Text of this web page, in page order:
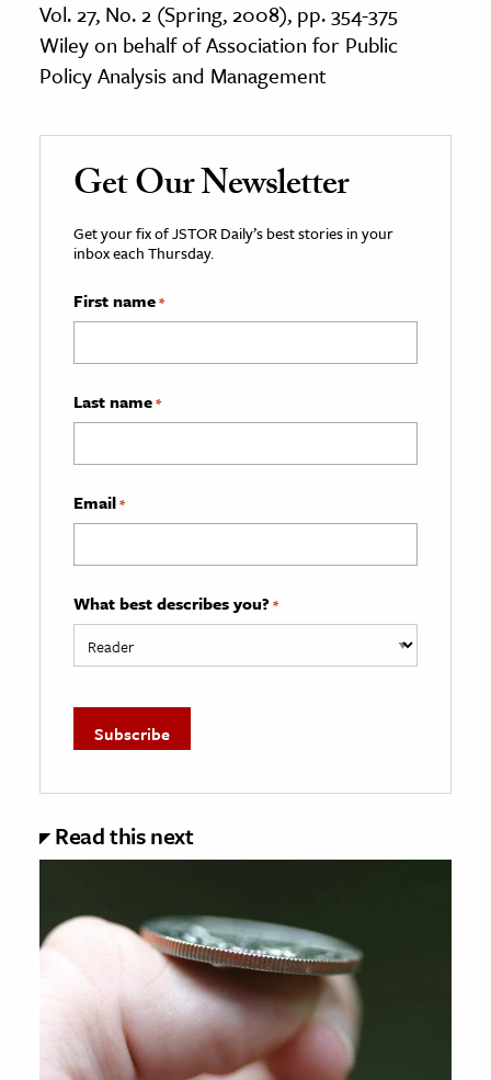
Vol. 27, No. 2 (Spring, 2008), pp. 354-375
Wiley on behalf of Association for Public
Policy Analysis and Management
Get Our Newsletter
Get your fix of JSTOR Daily’s best stories in your
inbox each Thursday.
First name*
Last name*
Email*
What best describes you? *
Read this next